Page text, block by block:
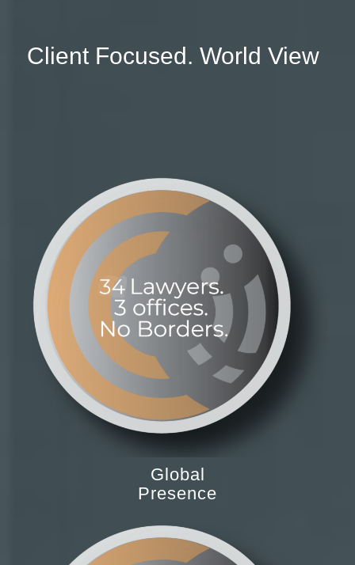
Client Focused. World View
Global
Presence